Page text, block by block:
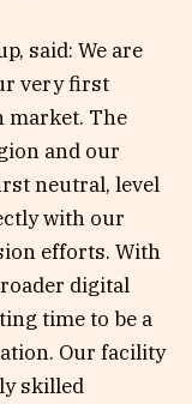
said: We are
very first
market. The
and our
neutral, level
with our
efforts. With
digital
time to be a
Our facility
skilled